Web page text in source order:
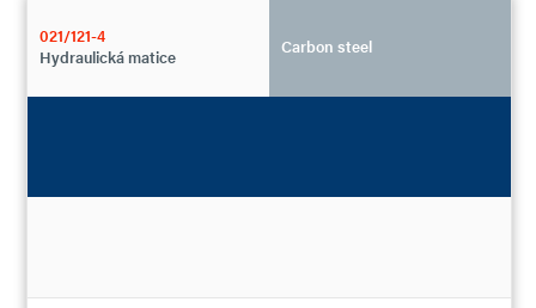
021/121-4
Hydraulická matice
Carbon steel